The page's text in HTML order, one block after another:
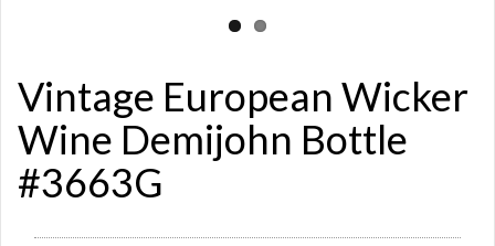
Vintage European Wicker
Wine Demijohn Bottle
#3663G